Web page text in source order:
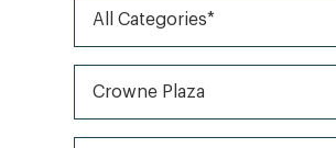
All Categories*